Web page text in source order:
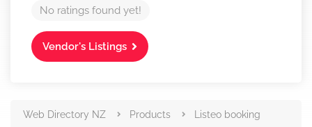
No ratings found yet!
Vendor's Listings
Web Directory NZ Products
Listeo booking